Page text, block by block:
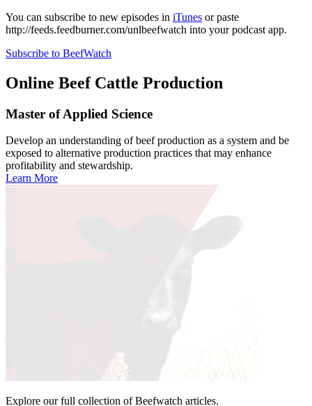
You can subscribe to new episodes in iTunes or paste
http://feeds.feedburner.com/unlbeefwatch into your podcast app.
Subscribe to BeefWatch
Online Beef Cattle Production
Master of Applied Science
Develop an understanding of beef production as a system and be
exposed to alternative production practices that may enhance
profitability and stewardship.
Learn More
Explore our full collection of Beefwatch articles.